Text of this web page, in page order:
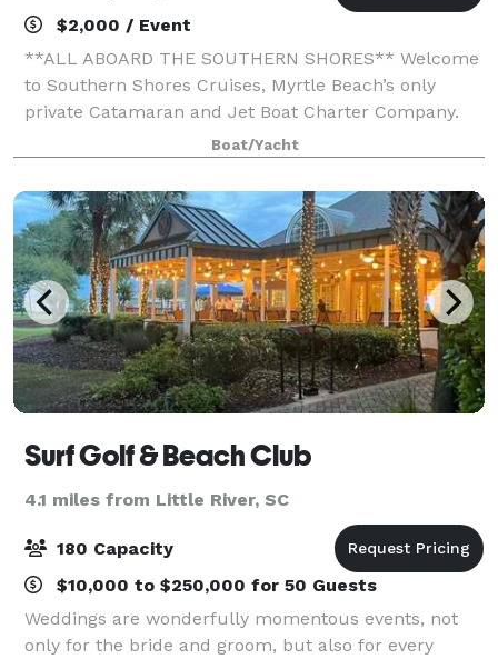
$2,000 / Event
**ALL ABOARD THE SOUTHERN SHORES** Welcome
to Southern Shores Cruises, Myrtle Beach’s only
private Catamaran and Jet Boat Charter Company.
The "Getaway" is a custom built 42ft catamaran that
comfortably sits 30 and a perfect, very un
Boat/Yacht
Surf Golf & Beach Club
4.1 miles from Little River, SC
180 Capacity
$10,000 to $250,000 for 50 Guests
Weddings are wonderfully momentous events, not
only for the bride and groom, but also for every